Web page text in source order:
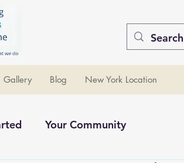
Gallery Blog New York Location
Your Community